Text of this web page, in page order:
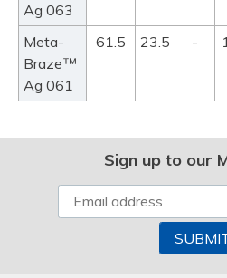
Ag 063
Meta-
Braze™
Ag 061
61.5 23.5 -
Sign up to our